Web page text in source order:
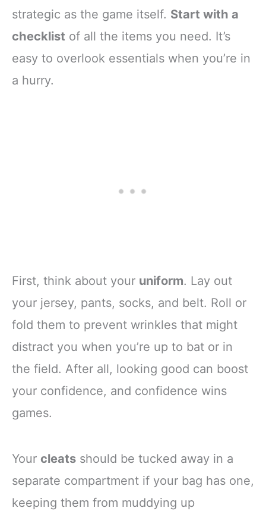
strategic as the game itself. Start with a
checklist of all the items you need. It’s
easy to overlook essentials when you’re in
a hurry.
First, think about your uniform. Lay out
your jersey, pants, socks, and belt. Roll or
fold them to prevent wrinkles that might
distract you when you’re up to bat or in
the field. After all, looking good can boost
your confidence, and confidence wins
games.
Your cleats should be tucked away in a
separate compartment if your bag has one,
keeping them from muddying up